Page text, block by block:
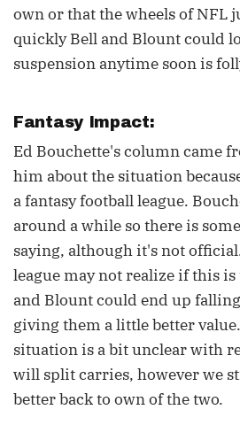
own or that the wheels of NFL
quickly Bell and Blount could
suspension anytime soon is
Fantasy Impact:
Ed Bouchette's column came
him about the situation
a fantasy football league.
around a while so there is
saying, although it's not
league may not realize if this is
and Blount could end up
giving them a little better
situation is a bit unclear with
will split carries, however we
better back to own of the two.